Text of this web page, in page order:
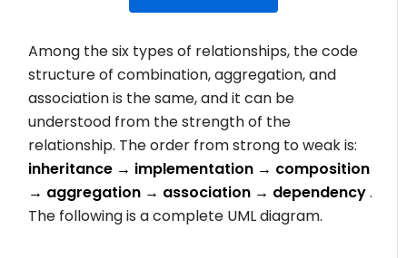
Among the six types of relationships, the code
structure of combination, aggregation, and
association is the same, and it can be
understood from the strength of the
relationship. The order from strong to weak is:
inheritance → implementation → composition
→ aggregation → association → dependency.
The following is a complete UML diagram.